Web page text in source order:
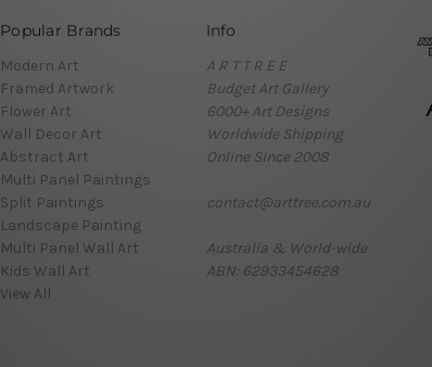
Popular Brands
Modern Art
Framed Artwork
Flower Art
Wall Decor Art
Abstract Art
Multi Panel Paintings
Split Paintings
Landscape Painting
Multi Panel Wall Art
Kids Wall Art
View All
Info
A R T T R E E
Budget Art Gallery
6000+ Art Designs
Worldwide Shipping
Online Since 2008
contact@arttree.com.au
Australia & World-wide
ABN: 62933454628